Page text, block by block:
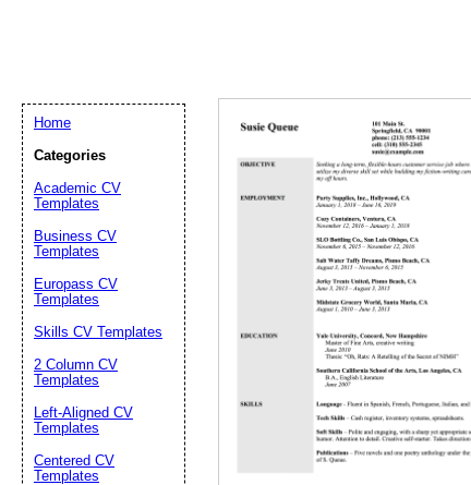
Home
Categories
Academic CV
Templates
Business CV
Templates
Europass CV
Templates
Skills CV Templates
2 Column CV
Templates
Left-Aligned CV
Templates
Centered CV
Templates
Email address:
Suggestion: